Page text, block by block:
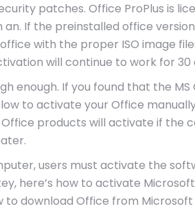
patches. Office ProPlus is
If the preinstalled office
with the proper ISO image
will continue to work for 30
enough. If you found that the
to activate your Office
products will activate if the
users must activate the
here’s how to activate
download Office from Microsoft